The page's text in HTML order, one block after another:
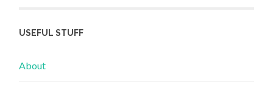
USEFUL STUFF
About